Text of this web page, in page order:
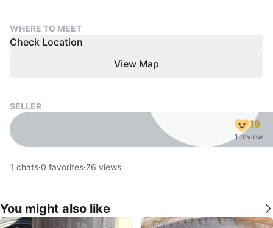
WHERE TO MEET
Check Location
View Map
SELLER
19
1 review
1 chats·0 favorites·76 views
You might also like